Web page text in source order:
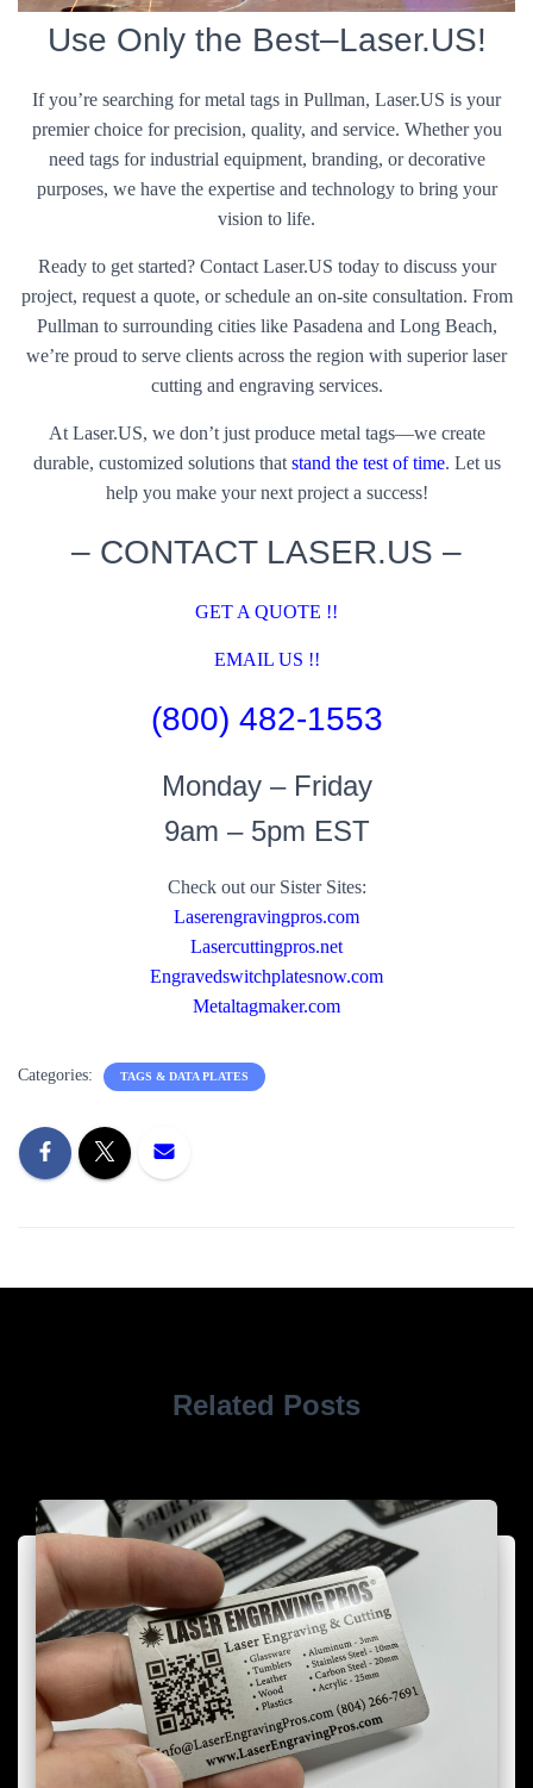
Use Only the Best–Laser.US!
If you’re searching for metal tags in Pullman, Laser.US is your
premier choice for precision, quality, and service. Whether you
need tags for industrial equipment, branding, or decorative
purposes, we have the expertise and technology to bring your
vision to life.
Ready to get started? Contact Laser.US today to discuss your
project, request a quote, or schedule an on-site consultation. From
Pullman to surrounding cities like Pasadena and Long Beach,
we’re proud to serve clients across the region with superior laser
cutting and engraving services.
At Laser.US, we don’t just produce metal tags—we create
durable, customized solutions that stand the test of time. Let us
help you make your next project a success!
– CONTACT LASER.US –
GET A QUOTE !!
EMAIL US !!
(800) 482-1553
Monday – Friday
9am – 5pm EST
Check out our Sister Sites:
Laserengravingpros.com
Lasercuttingpros.net
Engravedswitchplatesnow.com
Metaltagmaker.com
Categories: TAGS & DATA PLATES
Related Posts